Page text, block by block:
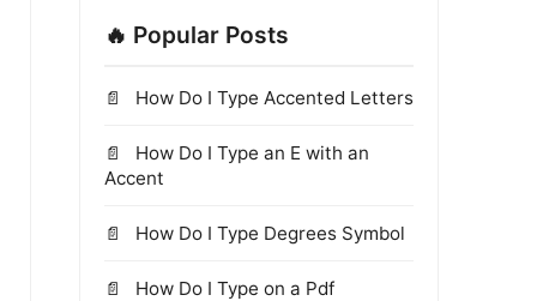
🔥 Popular Posts
How Do I Type Accented Letters
How Do I Type an E with an
Accent
How Do I Type Degrees Symbol
How Do I Type on a Pdf